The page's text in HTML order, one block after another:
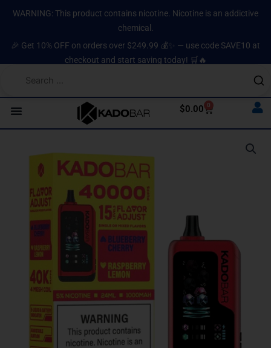
WARNING: This product contains nicotine. Nicotine is an addictive
chemical.
🎉 Get 10% OFF on orders over $249.99 💰✨ — use code SAVE10 at
checkout and start saving today! 🛒🔥
$0.00 0
Cart